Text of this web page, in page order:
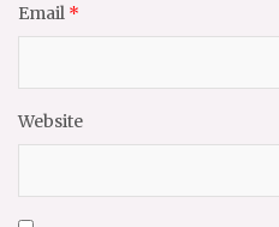
Email *
Website